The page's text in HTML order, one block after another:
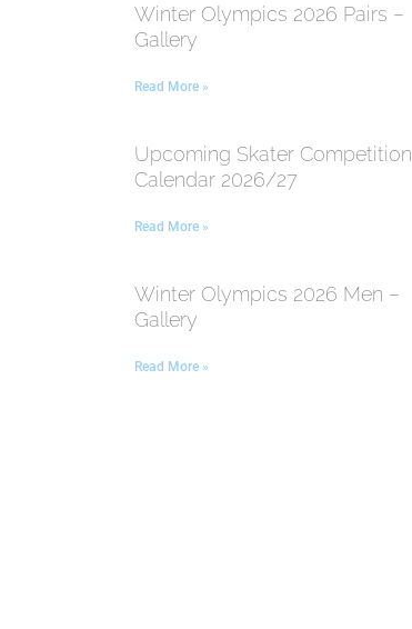
Winter Olympics 2026 Pairs –
Gallery
Read More »
Upcoming Skater Competition
Calendar 2026/27
Read More »
Winter Olympics 2026 Men –
Gallery
Read More »